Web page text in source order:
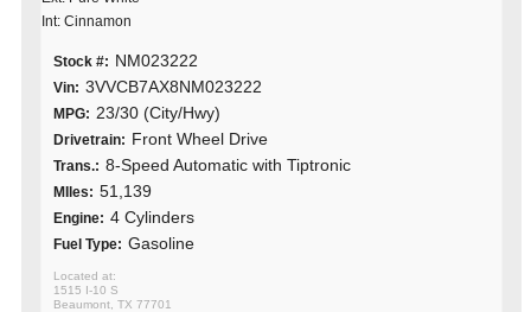
Int: Cinnamon
Stock #: NM023222
Vin: 3VVCB7AX8NM023222
MPG: 23/30 (City/Hwy)
Drivetrain: Front Wheel Drive
Trans.: 8-Speed Automatic with Tiptronic
MIles: 51,139
Engine: 4 Cylinders
Fuel Type: Gasoline
1515 I-10 S
Beaumont, TX 77701